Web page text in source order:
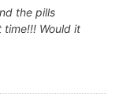
the pills
Would it